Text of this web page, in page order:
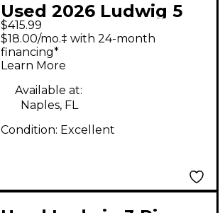
Used 2026 Ludwig 5
Piece BackBeat Silver
Sparkle Drum Kit
$415.99
$18.00/mo.‡ with 24-month
financing*
Learn More
Available at:
Naples, FL
Condition: Excellent